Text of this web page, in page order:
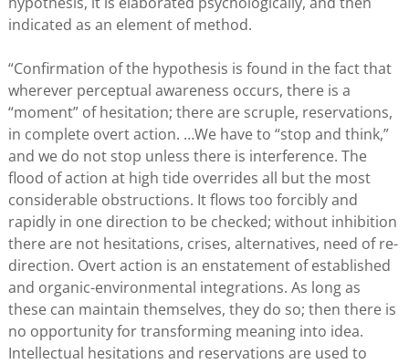
indicated as an element of method.
“Confirmation of the hypothesis is found in the fact that
wherever perceptual awareness occurs, there is a
“moment” of hesitation; there are scruple, reservations,
in complete overt action. …We have to “stop and think,”
and we do not stop unless there is interference. The
flood of action at high tide overrides all but the most
considerable obstructions. It flows too forcibly and
rapidly in one direction to be checked; without inhibition
there are not hesitations, crises, alternatives, need of re-
direction. Overt action is an enstatement of established
and organic-environmental integrations. As long as
these can maintain themselves, they do so; then there is
no opportunity for transforming meaning into idea.
Intellectual hesitations and reservations are used to